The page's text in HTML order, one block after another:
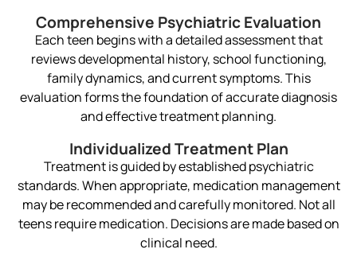
Comprehensive Psychiatric Evaluation
Each teen begins with a detailed assessment that
reviews developmental history, school functioning,
family dynamics, and current symptoms. This
evaluation forms the foundation of accurate diagnosis
and effective treatment planning.
Individualized Treatment Plan
Treatment is guided by established psychiatric
standards. When appropriate, medication management
may be recommended and carefully monitored. Not all
teens require medication. Decisions are made based on
clinical need.